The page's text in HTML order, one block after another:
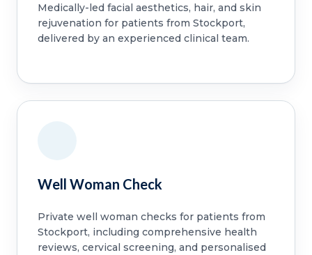
Medically-led facial aesthetics, hair, and skin
rejuvenation for patients from Stockport,
delivered by an experienced clinical team.
Well Woman Check
Private well woman checks for patients from
Stockport, including comprehensive health
reviews, cervical screening, and personalised